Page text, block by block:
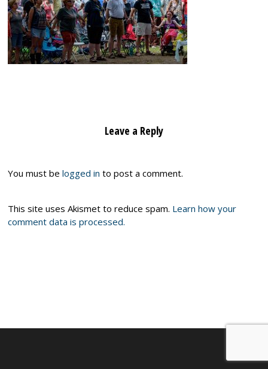
Leave a Reply
You must belogged in to post a comment.
This site uses Akismet to reduce spam. Learn how your
comment data is processed.